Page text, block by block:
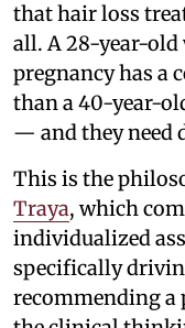
that hair loss
all. A 28-year-
pregnancy has a
than a 40-year-
— and they need
This is the
Traya, which
individualized
specifically
recommending a